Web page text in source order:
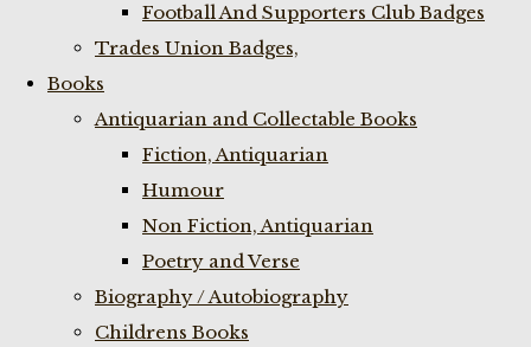
Football And Supporters Club Badges
Trades Union Badges,
Books
Antiquarian and Collectable Books
Fiction, Antiquarian
Humour
Non Fiction, Antiquarian
Poetry and Verse
Biography / Autobiography
Childrens Books